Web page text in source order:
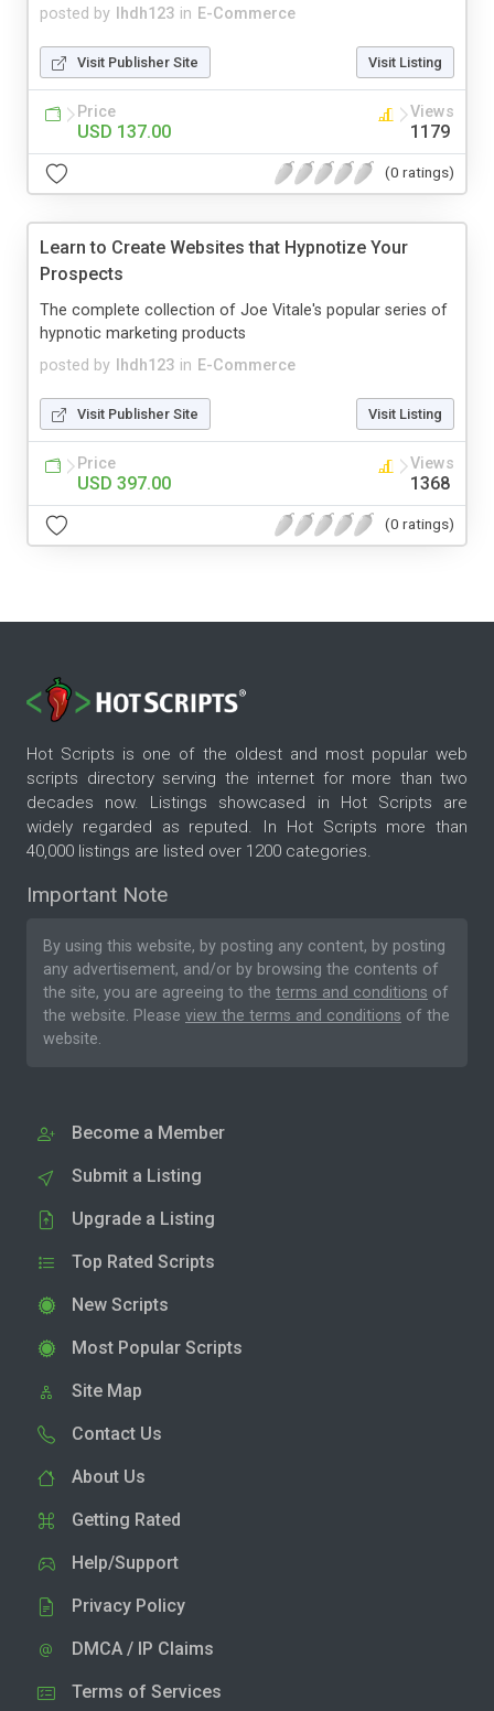
posted by lhdh123 in E-Commerce
Visit Publisher Site Visit Listing
Price
USD 137.00
Views
1179
(0 ratings)
Learn to Create Websites that Hypnotize Your
Prospects
posted by lhdh123 in E-Commerce
The complete collection of Joe Vitale's popular series of
hypnotic marketing products
Visit Publisher Site Visit Listing
Price
USD 397.00
Views
1368
(0 ratings)
Hot Scripts is one of the oldest and most popular web
scripts directory serving the internet for more than two
decades now. Listings showcased in Hot Scripts are
widely regarded as reputed. In Hot Scripts more than
40,000 listings are listed over 1200 categories.
Important Note
By using this website, by posting any content, by posting
any advertisement, and/or by browsing the contents of
the site, you are agreeing to the terms and conditions of
the website. Please view the terms and conditions of the
website.
Become a Member
Submit a Listing
Upgrade a Listing
Top Rated Scripts
New Scripts
Most Popular Scripts
Site Map
Contact Us
About Us
Getting Rated
Help/Support
Privacy Policy
DMCA / IP Claims
Terms of Services